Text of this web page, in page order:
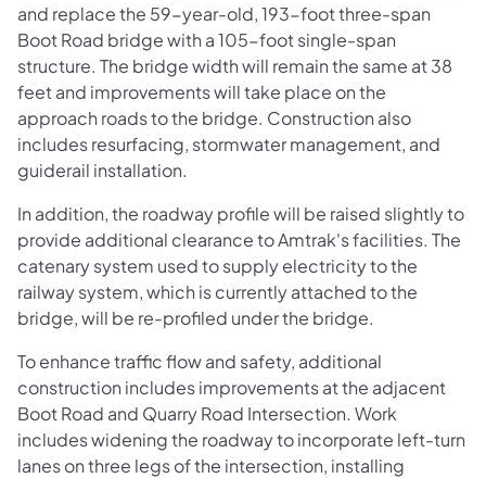
and replace the 59-year-old, 193-foot three-span
Boot Road bridge with a 105-foot single-span
structure. The bridge width will remain the same at 38
feet and improvements will take place on the
approach roads to the bridge. Construction also
includes resurfacing, stormwater management, and
guiderail installation.
In addition, the roadway profile will be raised slightly to
provide additional clearance to Amtrak's facilities. The
catenary system used to supply electricity to the
railway system, which is currently attached to the
bridge, will be re-profiled under the bridge.
To enhance traffic flow and safety, additional
construction includes improvements at the adjacent
Boot Road and Quarry Road Intersection. Work
includes widening the roadway to incorporate left-turn
lanes on three legs of the intersection, installing